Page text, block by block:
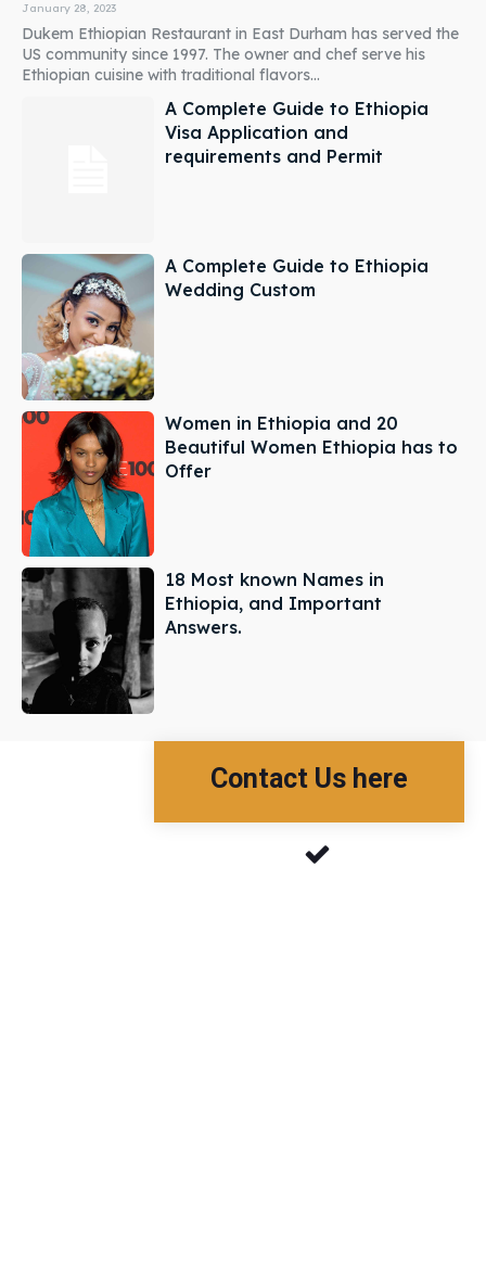
January 28, 2023
Dukem Ethiopian Restaurant in East Durham has served the
US community since 1997. The owner and chef serve his
Ethiopian cuisine with traditional flavors...
A Complete Guide to Ethiopia
Visa Application and
requirements and Permit
A Complete Guide to Ethiopia
Wedding Custom
Women in Ethiopia and 20
Beautiful Women Ethiopia has to
Offer
18 Most known Names in
Ethiopia, and Important
Answers.
Contact Us here